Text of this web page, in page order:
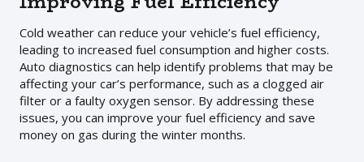
Cold weather can reduce your vehicle’s fuel efficiency,
leading to increased fuel consumption and higher costs.
Auto diagnostics can help identify problems that may be
affecting your car’s performance, such as a clogged air
filter or a faulty oxygen sensor. By addressing these
issues, you can improve your fuel efficiency and save
money on gas during the winter months.